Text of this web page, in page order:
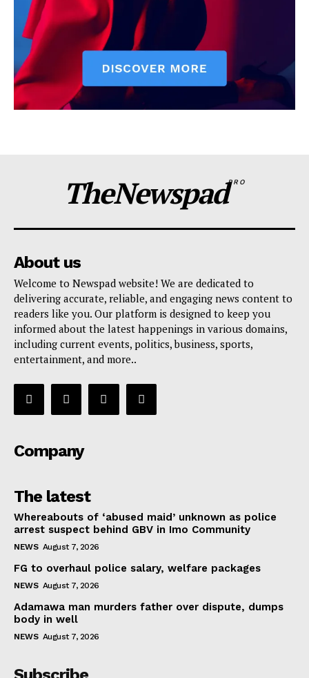
TheNewspadPRO
About us
Welcome to Newspad website! We are dedicated to
delivering accurate, reliable, and engaging news content to
readers like you. Our platform is designed to keep you
informed about the latest happenings in various domains,
including current events, politics, business, sports,
entertainment, and more..
Company
The latest
Whereabouts of ‘abused maid’ unknown as police
arrest suspect behind GBV in Imo Community
NEWS August 7, 2026
FG to overhaul police salary, welfare packages
NEWS August 7, 2026
Adamawa man murders father over dispute, dumps
body in well
NEWS August 7, 2026